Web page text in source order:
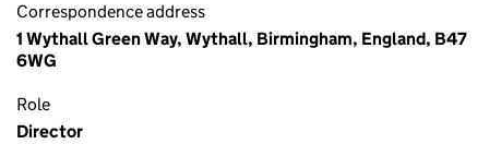
Correspondence address
1 Wythall Green Way, Wythall, Birmingham, England, B47
6WG
Role
Director